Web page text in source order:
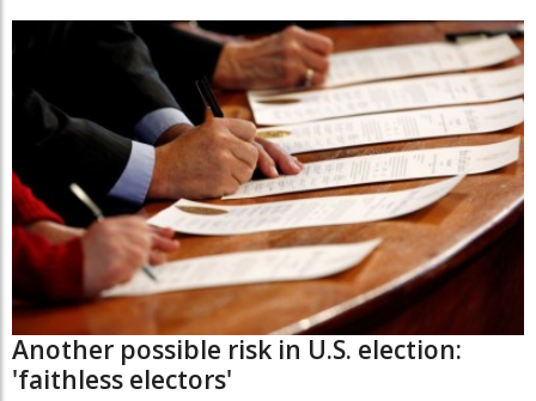
Another possible risk in U.S. election:
'faithless electors'